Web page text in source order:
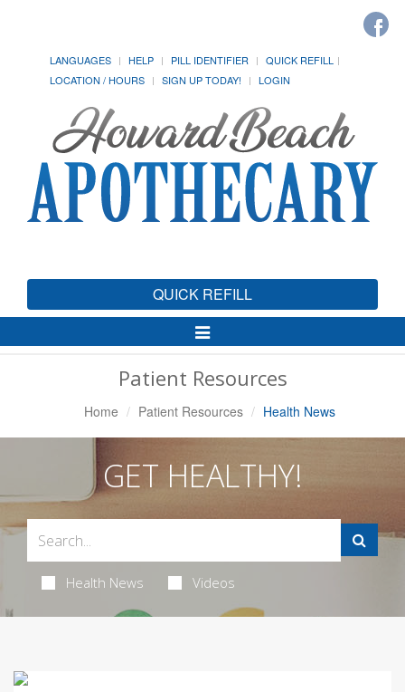
LANGUAGES HELP PILL IDENTIFIER
QUICK REFILL
LOCATION / HOURS
SIGN UP TODAY! LOGIN
QUICK REFILL
Toggle
Navigation
Patient Resources
Home Patient Resources Health News
GET HEALTHY!
Health News Videos